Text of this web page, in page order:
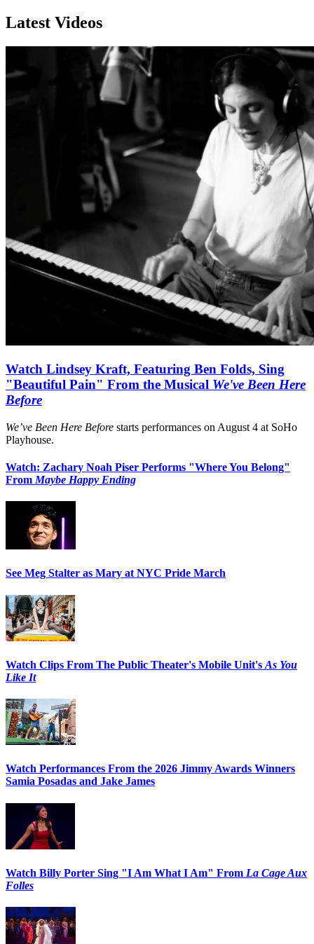
Latest Videos
Watch Lindsey Kraft, Featuring Ben Folds, Sing
"Beautiful Pain" From the Musical We've Been Here
Before
We’ve Been Here Before starts performances on August 4 at SoHo
Playhouse.
Watch: Zachary Noah Piser Performs "Where You Belong"
From Maybe Happy Ending
See Meg Stalter as Mary at NYC Pride March
Watch Clips From The Public Theater's Mobile Unit's As You
Like It
Watch Performances From the 2026 Jimmy Awards Winners
Samia Posadas and Jake James
Watch Billy Porter Sing "I Am What I Am" From La Cage Aux
Folles